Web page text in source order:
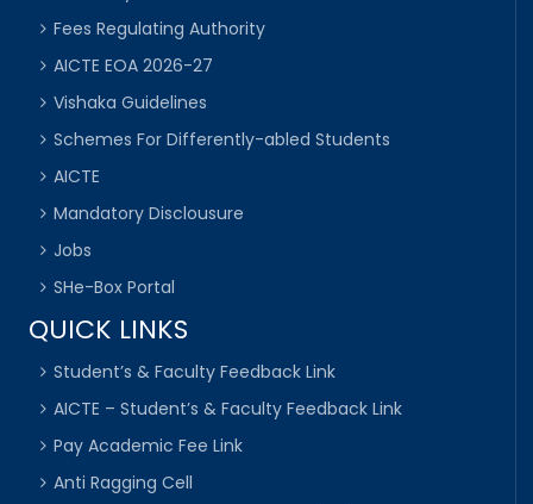
Fees Regulating Authority
AICTE EOA 2026-27
Vishaka Guidelines
Schemes For Differently-abled Students
AICTE
Mandatory Disclousure
Jobs
SHe-Box Portal
QUICK LINKS
Student’s & Faculty Feedback Link
AICTE – Student’s & Faculty Feedback Link
Pay Academic Fee Link
Anti Ragging Cell